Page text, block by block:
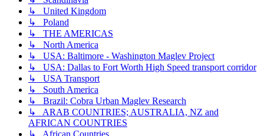
↳ United Kingdom
↳ Poland
↳ THE AMERICAS
↳ North America
↳ USA: Baltimore - Washington Maglev Project
↳ USA: Dallas to Fort Worth High Speed transport corridor
↳ USA Transport
↳ South America
↳ Brazil: Cobra Urban Maglev Research
↳ ARAB COUNTRIES; AUSTRALIA, NZ and
AFRICAN COUNTRIES